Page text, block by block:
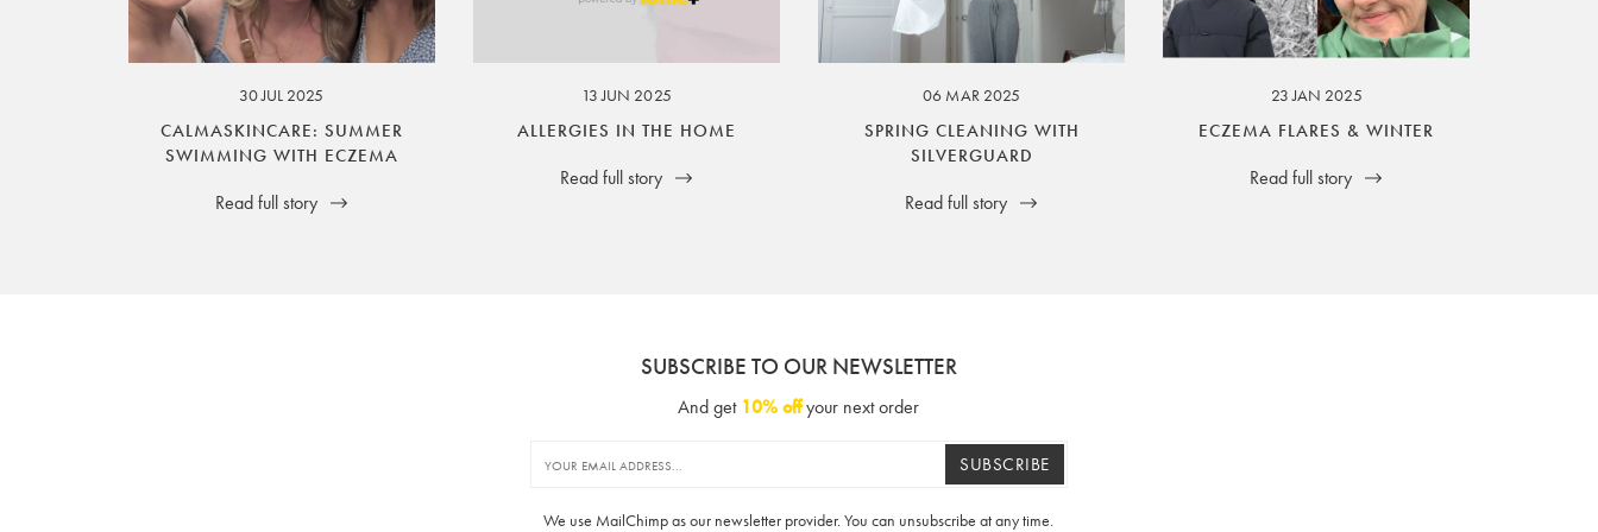
your legal rights. SilverGuard is the sole issuer and obligator to you.
30 JUL 2025
CALMASKINCARE: SUMMER
SWIMMING WITH ECZEMA
Read full story
13 JUN 2025
ALLERGIES IN THE HOME
Read full story
06 MAR 2025
SPRING CLEANING WITH
SILVERGUARD
Read full story
23 JAN 2025
ECZEMA FLARES & WINTER
Read full story
SUBSCRIBE TO OUR NEWSLETTER
And get 10% offyour next order
SUBSCRIBE
We use MailChimp as our newsletter provider. You can unsubscribe at any time.